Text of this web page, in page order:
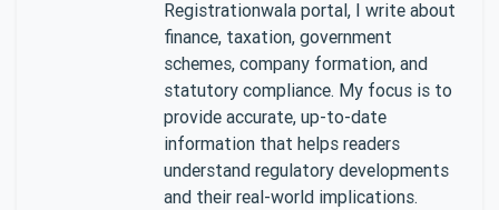
Registrationwala portal, I write about
finance, taxation, government
schemes, company formation, and
statutory compliance. My focus is to
provide accurate, up-to-date
information that helps readers
understand regulatory developments
and their real-world implications.